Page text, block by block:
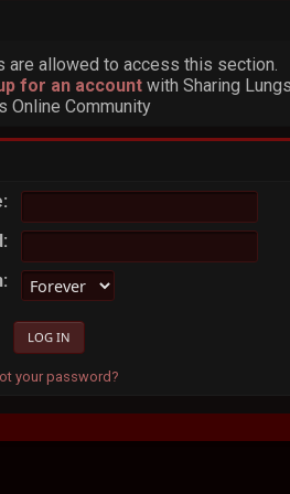
are allowed to access this section.
for an account with Sharing
Online Community
your password?